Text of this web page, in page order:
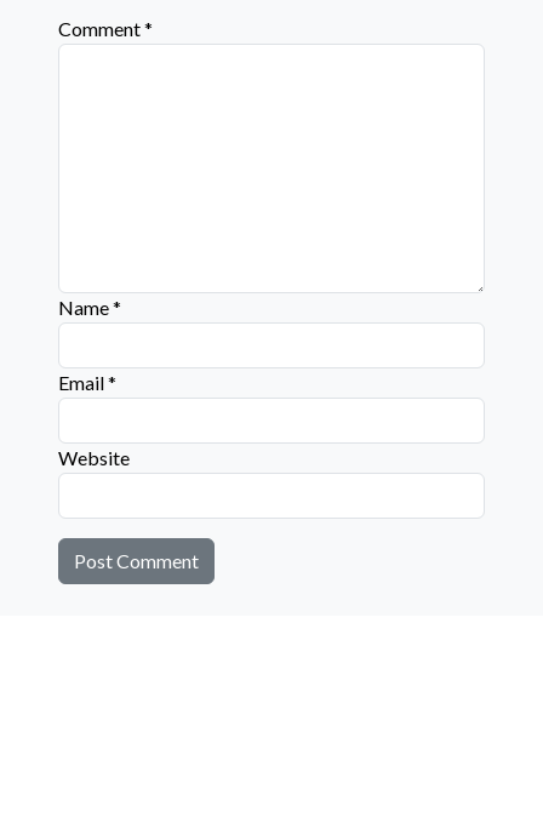
Comment*
Name*
Email*
Website